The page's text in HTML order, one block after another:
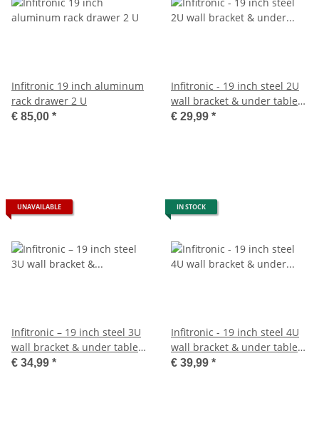
Infitronic 19 inch aluminum
rack drawer 2 U
€ 85,00 *
Infitronic - 19 inch steel 2U
wall bracket & under table
holder
€ 29,99 *
UNAVAILABLE
Infitronic – 19 inch steel 3U
wall bracket & under table
bracket
€ 34,99 *
IN STOCK
Infitronic - 19 inch steel 4U
wall bracket & under table
holder
€ 39,99 *